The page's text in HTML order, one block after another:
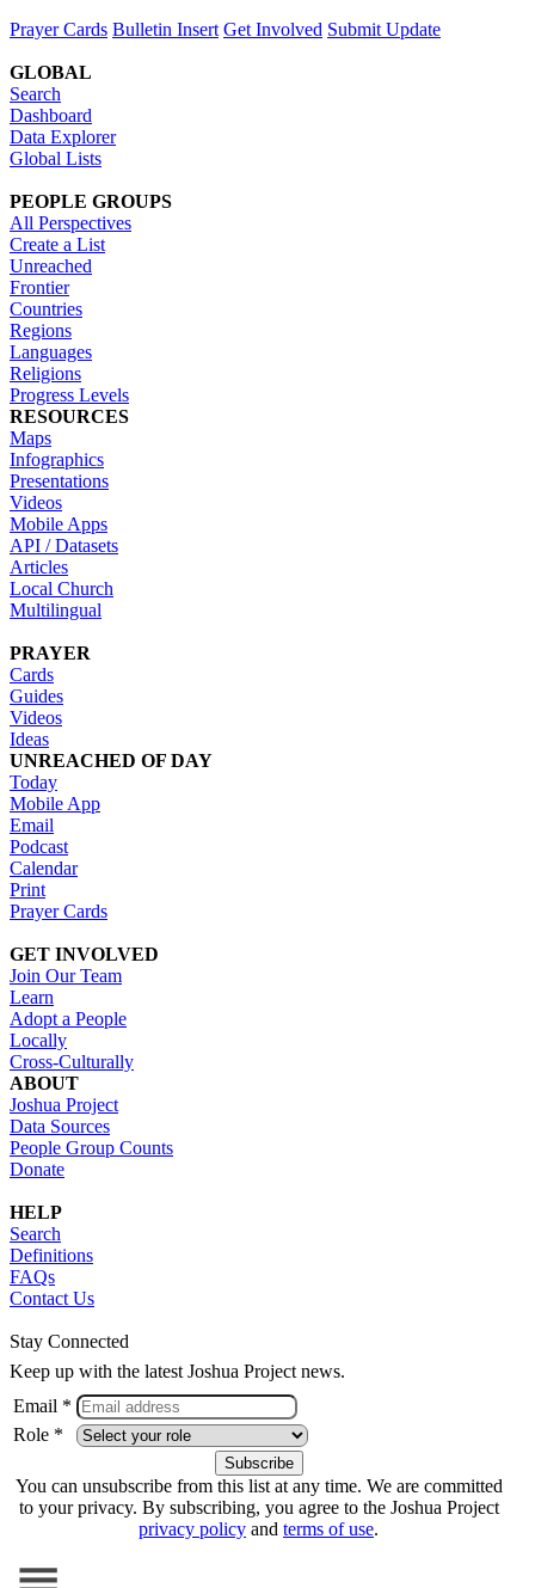
Prayer Cards Bulletin Insert Get Involved Submit Update
GLOBAL
Search
Dashboard
Data Explorer
Global Lists
PEOPLE GROUPS
All Perspectives
Create a List
Unreached
Frontier
Countries
Regions
Languages
Religions
Progress Levels
RESOURCES
Maps
Infographics
Presentations
Videos
Mobile Apps
API / Datasets
Articles
Local Church
Multilingual
PRAYER
Cards
Guides
Videos
Ideas
UNREACHED OF DAY
Today
Mobile App
Email
Podcast
Calendar
Print
Prayer Cards
GET INVOLVED
Join Our Team
Learn
Adopt a People
Locally
Cross-Culturally
ABOUT
Joshua Project
Data Sources
People Group Counts
Donate
HELP
Search
Definitions
FAQs
Contact Us
Stay Connected
Keep up with the latest Joshua Project news.
Email *
Role *
You can unsubscribe from this list at any time. We are committed
to your privacy. By subscribing, you agree to the Joshua Project
privacy policy and terms of use.